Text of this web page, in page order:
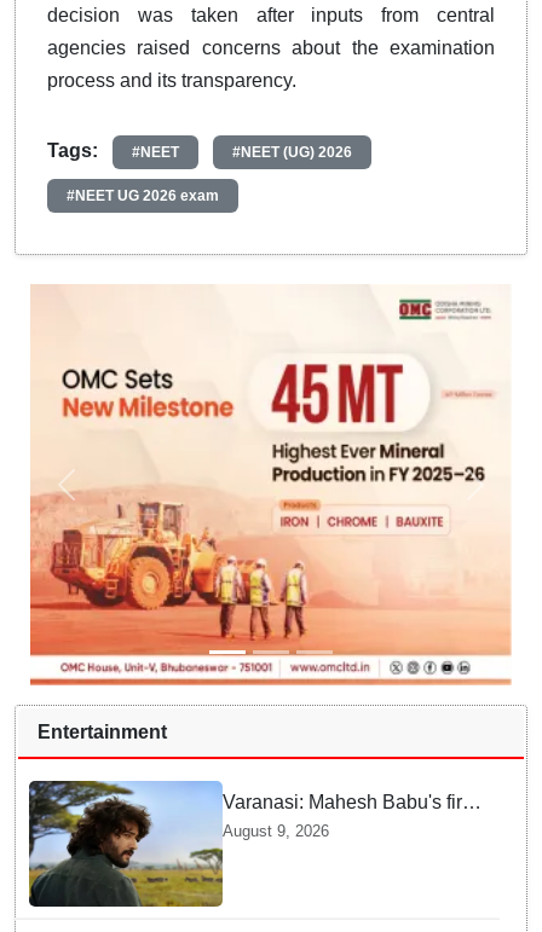
decision was taken after inputs from central
agencies raised concerns about the examination
process and its transparency.
Tags: #NEET #NEET (UG) 2026
#NEET UG 2026 exam
Entertainment
Varanasi: Mahesh Babu's first
look as Rudhra unveiled on
his birthday
August 9, 2026